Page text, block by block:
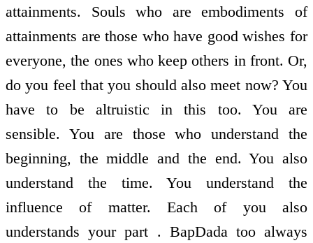
attainments. Souls who are embodiments of
attainments are those who have good wishes for
everyone, the ones who keep others in front. Or,
do you feel that you should also meet now? You
have to be altruistic in this too. You are
sensible. You are those who understand the
beginning, the middle and the end. You also
understand the time. You understand the
influence of matter. Each of you also
understands your part . BapDada too always